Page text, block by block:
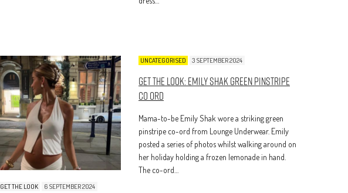
GET THE LOOK 6 SEPTEMBER 2024
UNCATEGORISED 3 SEPTEMBER 2024
Get The Look: Emily Shak Green Pinstripe
Co Ord
Mama-to-be Emily Shak wore a striking green
pinstripe co-ord from Lounge Underwear. Emily
posted a series of photos whilst walking around on
her holiday holding a frozen lemonade in hand.
The co-ord…